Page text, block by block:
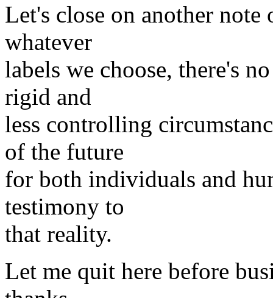
Let's close on another
whatever
labels we choose, there's
rigid and
less controlling
of the future
for both individuals and
testimony to
that reality.
Let me quit here before